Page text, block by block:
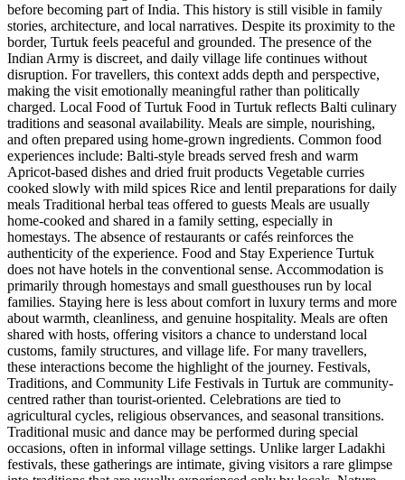
before becoming part of India. This history is still visible in family
stories, architecture, and local narratives. Despite its proximity to the
border, Turtuk feels peaceful and grounded. The presence of the
Indian Army is discreet, and daily village life continues without
disruption. For travellers, this context adds depth and perspective,
making the visit emotionally meaningful rather than politically
charged. Local Food of Turtuk Food in Turtuk reflects Balti culinary
traditions and seasonal availability. Meals are simple, nourishing,
and often prepared using home-grown ingredients. Common food
experiences include: Balti-style breads served fresh and warm
Apricot-based dishes and dried fruit products Vegetable curries
cooked slowly with mild spices Rice and lentil preparations for daily
meals Traditional herbal teas offered to guests Meals are usually
home-cooked and shared in a family setting, especially in
homestays. The absence of restaurants or cafés reinforces the
authenticity of the experience. Food and Stay Experience Turtuk
does not have hotels in the conventional sense. Accommodation is
primarily through homestays and small guesthouses run by local
families. Staying here is less about comfort in luxury terms and more
about warmth, cleanliness, and genuine hospitality. Meals are often
shared with hosts, offering visitors a chance to understand local
customs, family structures, and village life. For many travellers,
these interactions become the highlight of the journey. Festivals,
Traditions, and Community Life Festivals in Turtuk are community-
centred rather than tourist-oriented. Celebrations are tied to
agricultural cycles, religious observances, and seasonal transitions.
Traditional music and dance may be performed during special
occasions, often in informal village settings. Unlike larger Ladakhi
festivals, these gatherings are intimate, giving visitors a rare glimpse